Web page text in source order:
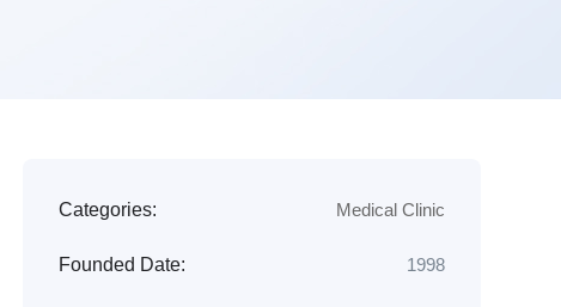
Categories: Medical Clinic
Founded Date: 1998